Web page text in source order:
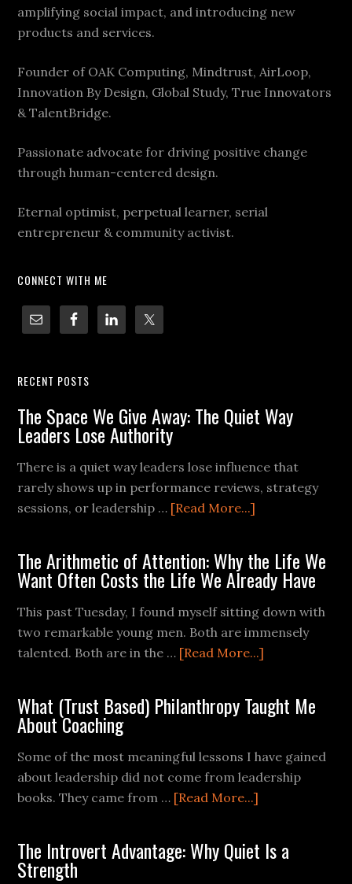
amplifying social impact, and introducing new
products and services.
Founder of OAK Computing, Mindtrust, AirLoop,
Innovation By Design, Global Study, True Innovators
& TalentBridge.
Passionate advocate for driving positive change
through human-centered design.
Eternal optimist, perpetual learner, serial
entrepreneur & community activist.
CONNECT WITH ME
RECENT POSTS
The Space We Give Away: The Quiet Way
Leaders Lose Authority
There is a quiet way leaders lose influence that
rarely shows up in performance reviews, strategy
sessions, or leadership … [Read More...]
The Arithmetic of Attention: Why the Life We
Want Often Costs the Life We Already Have
This past Tuesday, I found myself sitting down with
two remarkable young men. Both are immensely
talented. Both are in the … [Read More...]
What (Trust Based) Philanthropy Taught Me
About Coaching
Some of the most meaningful lessons I have gained
about leadership did not come from leadership
books. They came from … [Read More...]
The Introvert Advantage: Why Quiet Is a
Strength